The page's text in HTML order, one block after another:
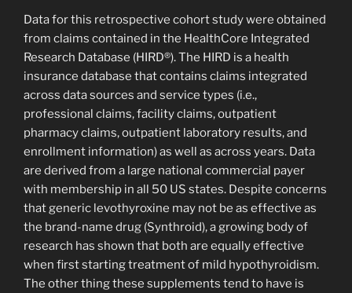
Data for this retrospective cohort study were obtained
from claims contained in the HealthCore Integrated
Research Database (HIRD®). The HIRD is a health
insurance database that contains claims integrated
across data sources and service types (i.e.,
professional claims, facility claims, outpatient
pharmacy claims, outpatient laboratory results, and
enrollment information) as well as across years. Data
are derived from a large national commercial payer
with membership in all 50 US states. Despite concerns
that generic levothyroxine may not be as effective as
the brand-name drug (Synthroid), a growing body of
research has shown that both are equally effective
when first starting treatment of mild hypothyroidism.
The other thing these supplements tend to have is